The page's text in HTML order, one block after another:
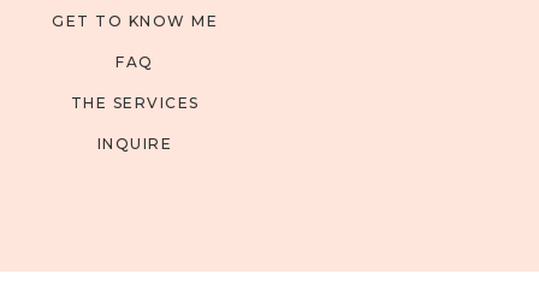
GET TO KNOW ME
FAQ
THE SERVICES
INQUIRE